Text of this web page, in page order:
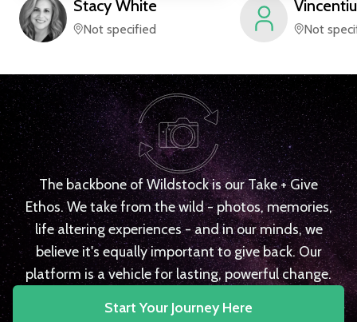
Stacy White
Not specified
Vincentiu
Not
The backbone of Wildstock is our Take + Give
Ethos. We take from the wild - photos, memories,
life altering experiences - and in our minds, we
believe it's equally important to give back. Our
platform is a vehicle for lasting, powerful change.
Start Your Journey Here